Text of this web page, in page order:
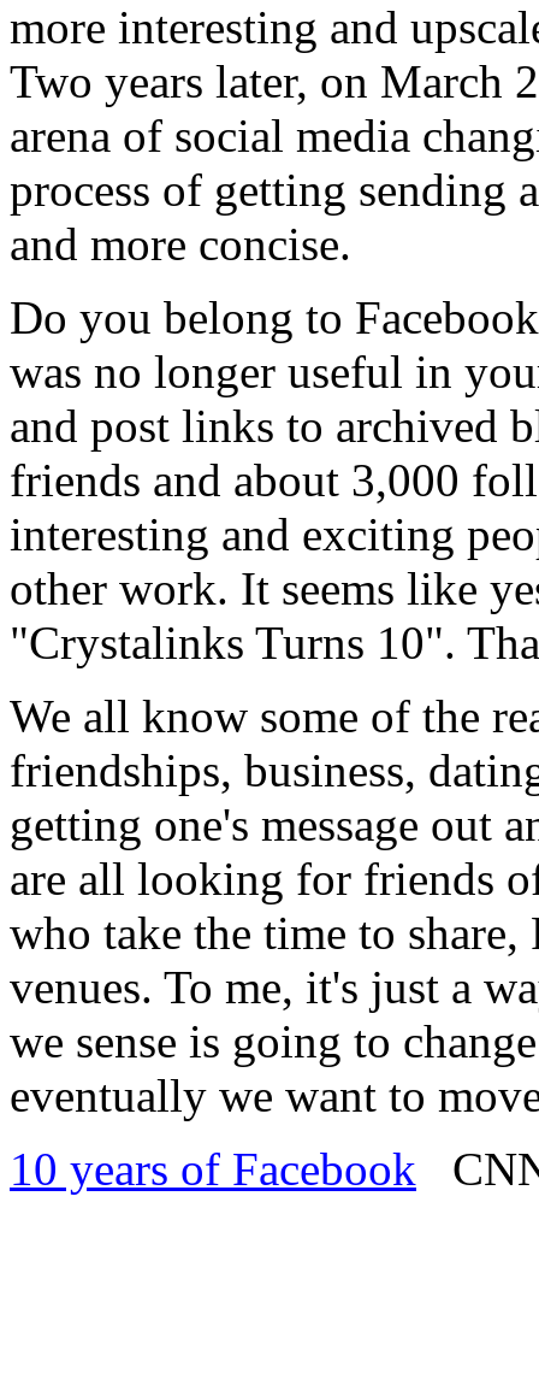
more interesting and
Two years later, on March
arena of social media
process of getting sending
and more concise.
Do you belong to
was no longer useful in
and post links to archived
friends and about 3,000
interesting and exciting
other work. It seems like
"Crystalinks Turns 10".
We all know some of the
friendships, business,
getting one's message out
are all looking for friends
who take the time to
venues. To me, it's just a
we sense is going to
eventually we want to
10 years of Facebook